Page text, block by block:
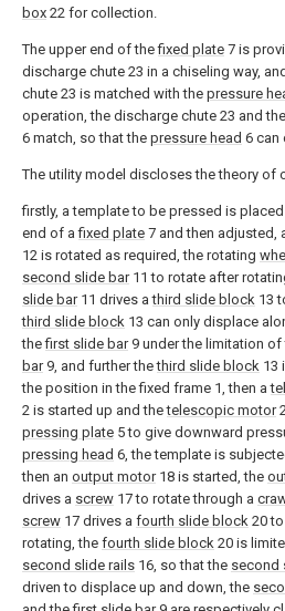
box 22 for collection.
The upper end of thefixed plate 7 is
discharge chute 23 in a chiseling way,
chute 23 is matched with the pressure
operation, the discharge chute 23 and the
6 match, so that the pressure head 6 can
The utility model discloses the theory of
firstly, a template to be pressed is
end of afixed plate 7 and then adjusted,
12 is rotated as required, the rotating
second slide bar11 to rotate after
slide bar11 drives athird slide block 13
third slide block 13 can only displace
thefirst slide bar9 under the limitation
bar9, and further thethird slide block 13
the position in the fixed frame 1, then a
2 is started up and thetelescopic motor
pressing plate 5 to give downward
pressing head 6, the template is
then an output motor18 is started, the
drives a screw 17 to rotate through a
screw 17 drives a fourth slide block 20
rotating, the fourth slide block 20 is
second slide rails 16, so that the second
driven to displace up and down, the